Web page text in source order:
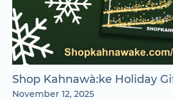
Shop Kahnawà:ke Holiday
November 12, 2025